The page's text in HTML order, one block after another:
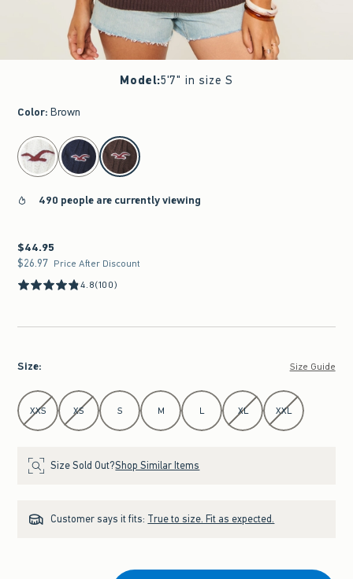
Model:5'7" in size S
Color: Brown
select color
490 people are currently viewing
$44.95
$44.95
$26.97
$26.97 Price After Discount
4.8(100)
Size: Size Guide
Select Size
XXS XS S M L XL XXL
Size Sold Out?Shop Similar Items
Customer says it fits: True to size. Fit as expected.